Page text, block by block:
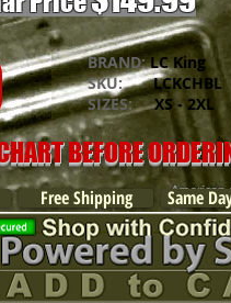
BRAND:LC King
SKU:LCKCHBL
SIZES:XS - 2XL
BEFORE
Free Shipping Same